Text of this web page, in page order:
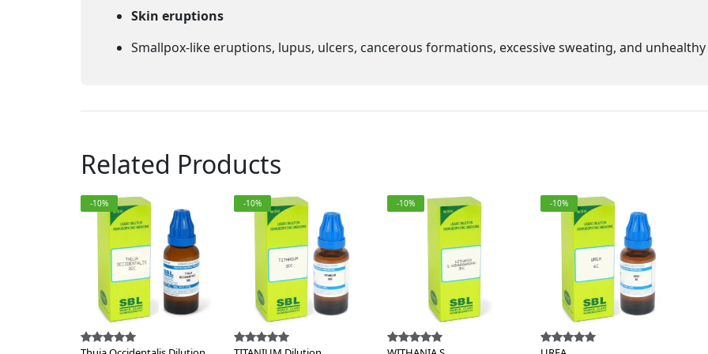
Skin eruptions
Smallpox-like eruptions, lupus, ulcers, cancerous formations, excessive sweating, and unhealthy
Related Products
-10% -10% -10% -10%